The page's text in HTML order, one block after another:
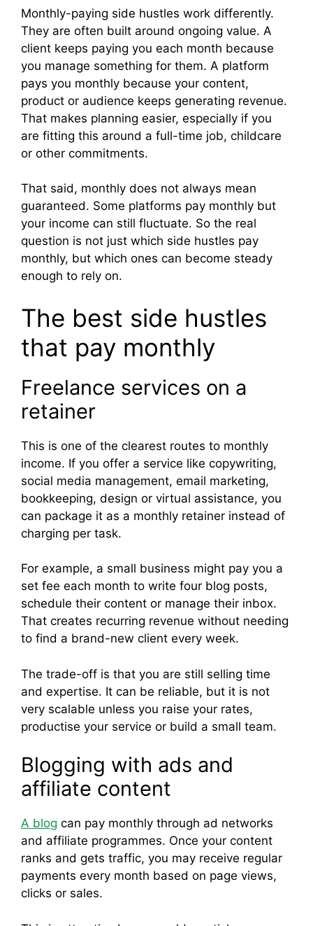
Monthly-paying side hustles work differently.
They are often built around ongoing value. A
client keeps paying you each month because
you manage something for them. A platform
pays you monthly because your content,
product or audience keeps generating revenue.
That makes planning easier, especially if you
are fitting this around a full-time job, childcare
or other commitments.
That said, monthly does not always mean
guaranteed. Some platforms pay monthly but
your income can still fluctuate. So the real
question is not just which side hustles pay
monthly, but which ones can become steady
enough to rely on.
The best side hustles
that pay monthly
Freelance services on a
retainer
This is one of the clearest routes to monthly
income. If you offer a service like copywriting,
social media management, email marketing,
bookkeeping, design or virtual assistance, you
can package it as a monthly retainer instead of
charging per task.
For example, a small business might pay you a
set fee each month to write four blog posts,
schedule their content or manage their inbox.
That creates recurring revenue without needing
to find a brand-new client every week.
The trade-off is that you are still selling time
and expertise. It can be reliable, but it is not
very scalable unless you raise your rates,
productise your service or build a small team.
Blogging with ads and
affiliate content
A blog can pay monthly through ad networks
and affiliate programmes. Once your content
ranks and gets traffic, you may receive regular
payments every month based on page views,
clicks or sales.